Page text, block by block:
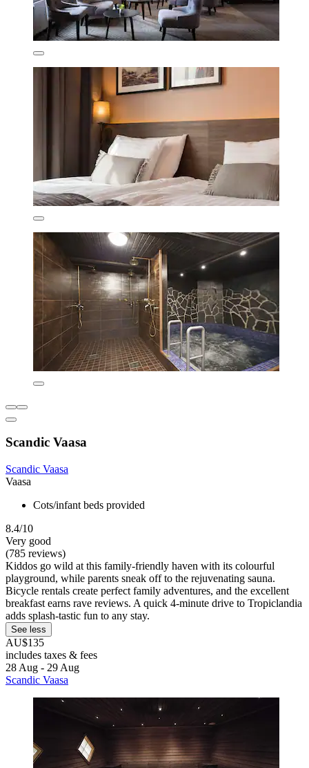
Scandic Vaasa
Scandic Vaasa
Vaasa
Cots/infant beds provided
8.4/10
Very good
(785 reviews)
Kiddos go wild at this family-friendly haven with its colourful
playground, while parents sneak off to the rejuvenating sauna.
Bicycle rentals create perfect family adventures, and the excellent
breakfast earns rave reviews. A quick 4-minute drive to Tropiclandia
adds splash-tastic fun to any stay.
See less
AU$135
includes taxes & fees
28 Aug - 29 Aug
Scandic Vaasa